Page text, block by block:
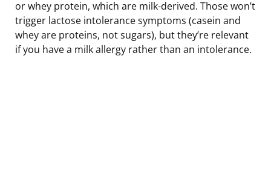
or whey protein, which are milk-derived. Those won’t
trigger lactose intolerance symptoms (casein and
whey are proteins, not sugars), but they’re relevant
if you have a milk allergy rather than an intolerance.